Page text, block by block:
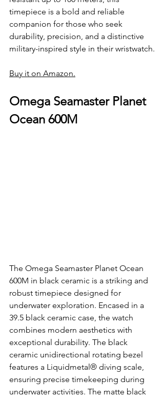
timepiece is a bold and reliable
companion for those who seek
durability, precision, and a distinctive
military-inspired style in their wristwatch.
Buy it on Amazon.
Omega Seamaster Planet
Ocean 600M
The Omega Seamaster Planet Ocean
600M in black ceramic is a striking and
robust timepiece designed for
underwater exploration. Encased in a
39.5 black ceramic case, the watch
combines modern aesthetics with
exceptional durability. The black
ceramic unidirectional rotating bezel
features a Liquidmetal® diving scale,
ensuring precise timekeeping during
underwater activities. The matte black